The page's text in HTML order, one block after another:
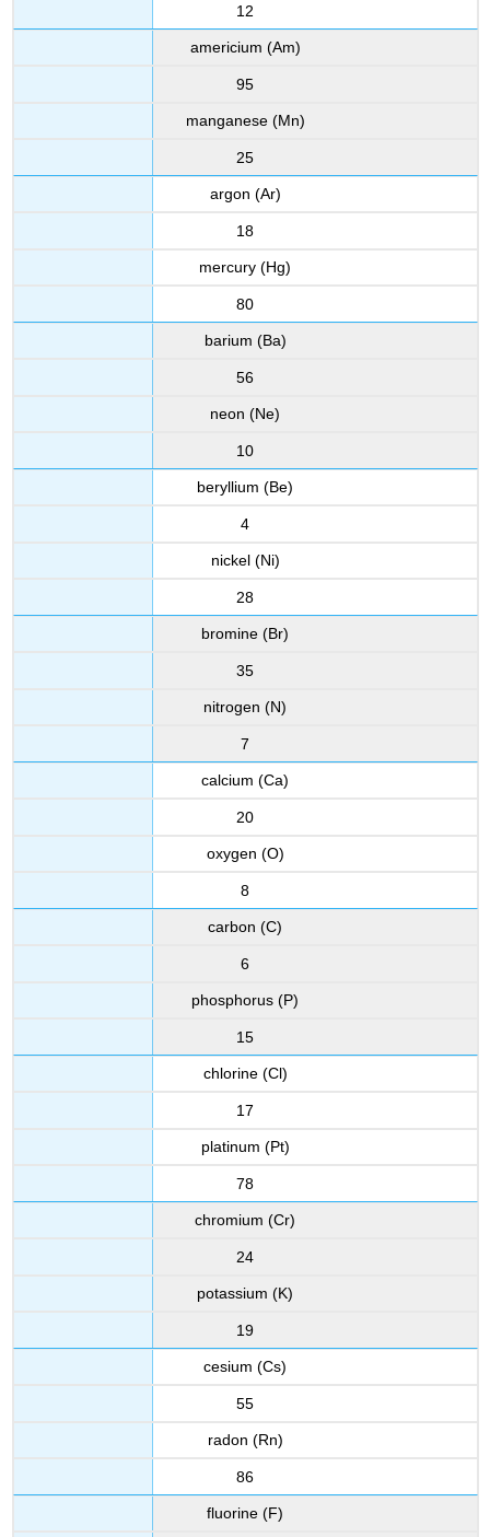
12
americium (Am)
95
manganese (Mn)
25
argon (Ar)
18
mercury (Hg)
80
barium (Ba)
56
neon (Ne)
10
beryllium (Be)
4
nickel (Ni)
28
bromine (Br)
35
nitrogen (N)
7
calcium (Ca)
20
oxygen (O)
8
carbon (C)
6
phosphorus (P)
15
chlorine (Cl)
17
platinum (Pt)
78
chromium (Cr)
24
potassium (K)
19
cesium (Cs)
55
radon (Rn)
86
fluorine (F)